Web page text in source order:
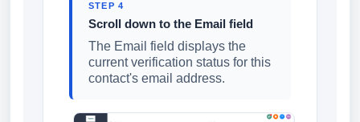
STEP 4
Scroll down to the Email field
The Email field displays the
current verification status for this
contact's email address.